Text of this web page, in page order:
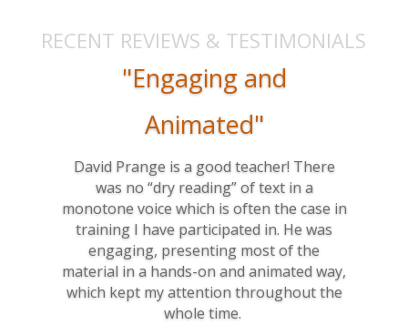
RECENT REVIEWS & TESTIMONIALS
"Engaging and
Animated"
David Prange is a good teacher! There
was no “dry reading” of text in a
monotone voice which is often the case in
training I have participated in. He was
engaging, presenting most of the
material in a hands-on and animated way,
which kept my attention throughout the
whole time.